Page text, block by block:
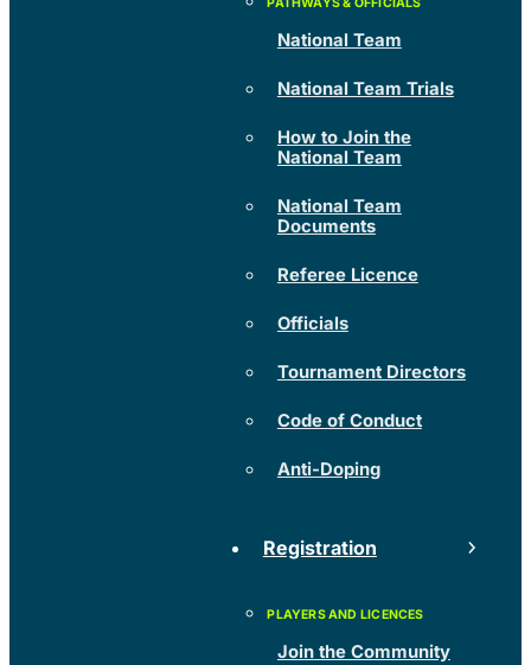
National Team
National Team Trials
How to Join the
National Team
National Team
Documents
Referee Licence
Officials
Tournament Directors
Code of Conduct
Anti-Doping
Registration
Join the Community